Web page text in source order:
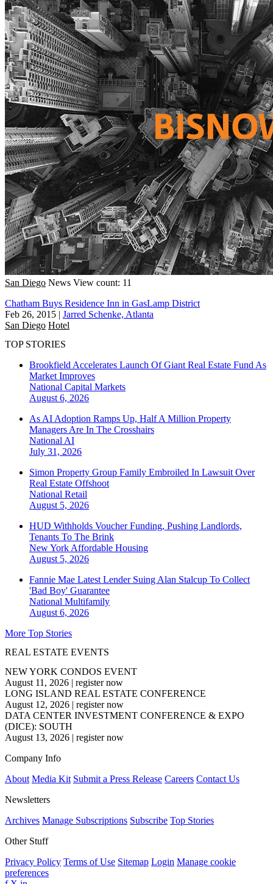
San Diego News View count: 11
Chatham Buys Residence Inn in GasLamp District
Feb 26, 2015 | Jarred Schenke, Atlanta
San Diego Hotel
TOP STORIES
Brookfield Accelerates Launch Of Giant Real Estate Fund As
Market Improves
National Capital Markets
August 6, 2026
As AI Adoption Ramps Up, Half A Million Property
Managers Are In The Crosshairs
National AI
July 31, 2026
Simon Property Group Family Embroiled In Lawsuit Over
Real Estate Offshoot
National Retail
August 5, 2026
HUD Withholds Voucher Funding, Pushing Landlords,
Tenants To The Brink
New York Affordable Housing
August 5, 2026
Fannie Mae Latest Lender Suing Alan Stalcup To Collect
'Bad Boy' Guarantee
National Multifamily
August 6, 2026
More Top Stories
REAL ESTATE EVENTS
NEW YORK CONDOS EVENT
August 11, 2026 | register now
LONG ISLAND REAL ESTATE CONFERENCE
August 12, 2026 | register now
DATA CENTER INVESTMENT CONFERENCE & EXPO
(DICE): SOUTH
August 13, 2026 | register now
Company Info
About Media Kit Submit a Press Release Careers Contact Us
Newsletters
Archives Manage Subscriptions Subscribe Top Stories
Other Stuff
Privacy Policy Terms of Use Sitemap Login Manage cookie
preferences